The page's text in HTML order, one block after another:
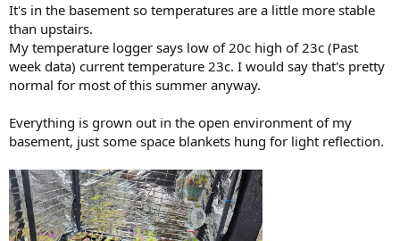
It's in the basement so temperatures are a little more stable
than upstairs.
My temperature logger says low of 20c high of 23c (Past
week data) current temperature 23c. I would say that's pretty
normal for most of this summer anyway.
Everything is grown out in the open environment of my
basement, just some space blankets hung for light reflection.